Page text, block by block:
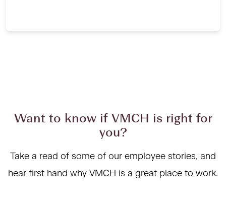
Want to know if VMCH is right for
you?
Take a read of some of our employee stories, and
hear first hand why VMCH is a great place to work.